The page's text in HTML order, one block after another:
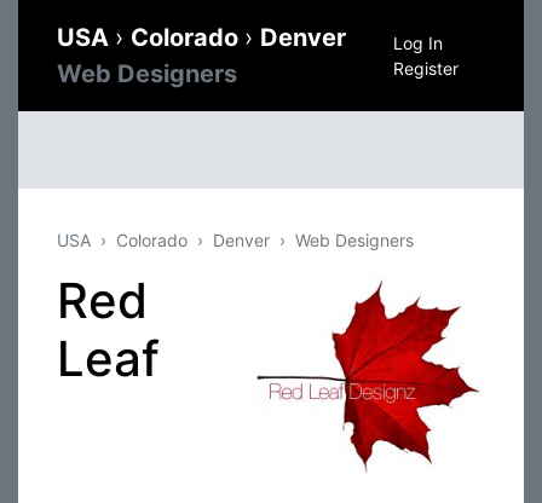
USA › Colorado › Denver
Web Designers
Log In
Register
USA Colorado Denver Web Designers
Red
Leaf